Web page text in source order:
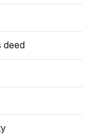
deed